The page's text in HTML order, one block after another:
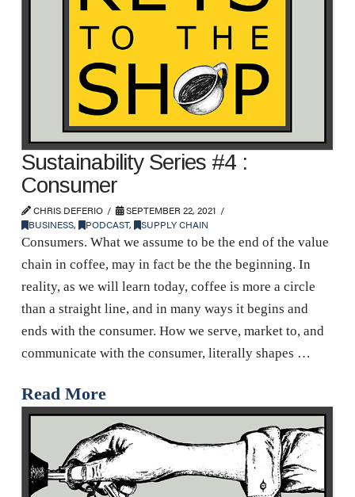
Sustainability Series #4 :
Consumer
CHRIS DEFERIO
SEPTEMBER 22, 2021
BUSINESS, PODCAST, SUPPLY CHAIN
Consumers. What we assume to be the end of the value
chain in coffee, may in fact be the the beginning. In
reality, as we will learn today, coffee is more a circle
than a straight line, and in many ways it begins and
ends with the consumer. How we serve, market to, and
communicate with the consumer, literally shapes …
Read More